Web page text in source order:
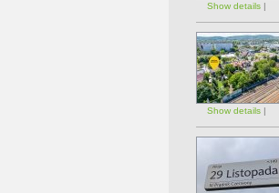
Show details |
Show details |